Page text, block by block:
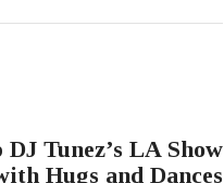
Tunez’s LA Show
Hugs and Dances